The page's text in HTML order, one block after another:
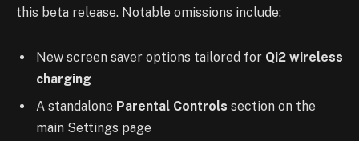
this beta release. Notable omissions include:
New screen saver options tailored for Qi2 wireless
charging
A standalone Parental Controls section on the
main Settings page